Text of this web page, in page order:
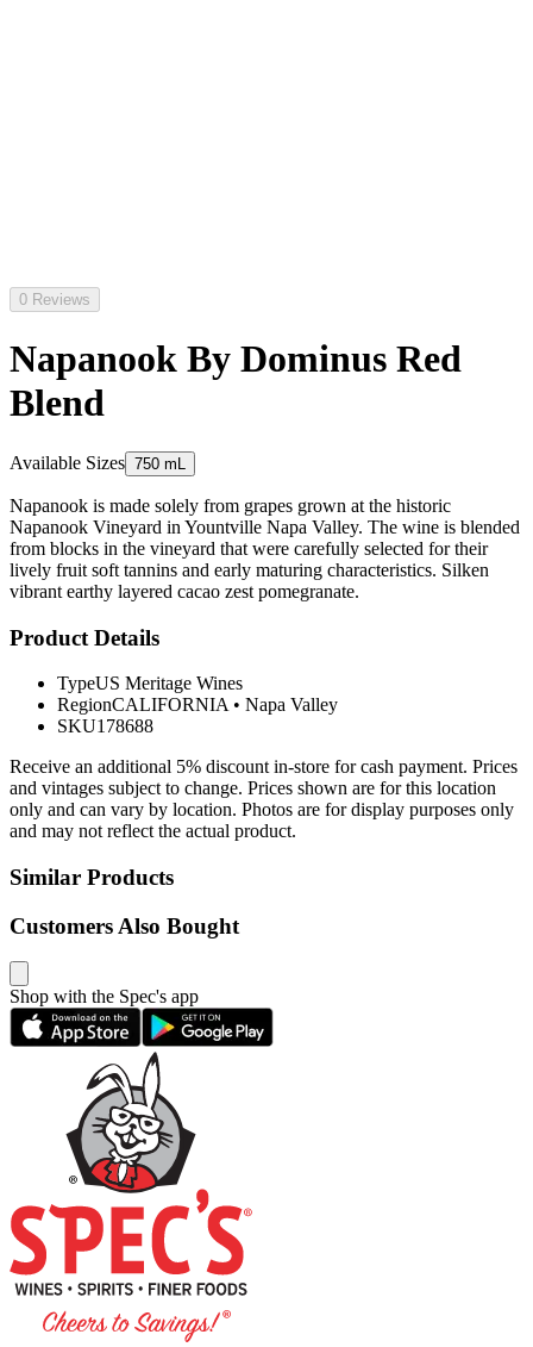
0 Reviews
Napanook By Dominus Red
Blend
Available Sizes 750 mL
Napanook is made solely from grapes grown at the historic
Napanook Vineyard in Yountville Napa Valley. The wine is blended
from blocks in the vineyard that were carefully selected for their
lively fruit soft tannins and early maturing characteristics. Silken
vibrant earthy layered cacao zest pomegranate.
Product Details
TypeUS Meritage Wines
RegionCALIFORNIA • Napa Valley
SKU178688
Receive an additional 5% discount in-store for cash payment. Prices
and vintages subject to change. Prices shown are for this location
only and can vary by location. Photos are for display purposes only
and may not reflect the actual product.
Similar Products
Customers Also Bought
Shop with the Spec's app